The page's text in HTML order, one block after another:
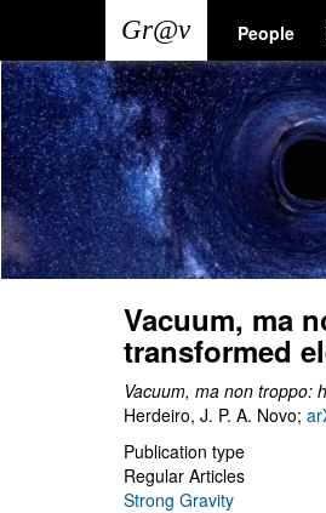
main
content
Main
navigation
People
User
account
menu
Vacuum, ma
transformed
Vacuum, ma non troppo:
Herdeiro, J. P. A. Novo;
Publication type
Regular Articles
Strong Gravity